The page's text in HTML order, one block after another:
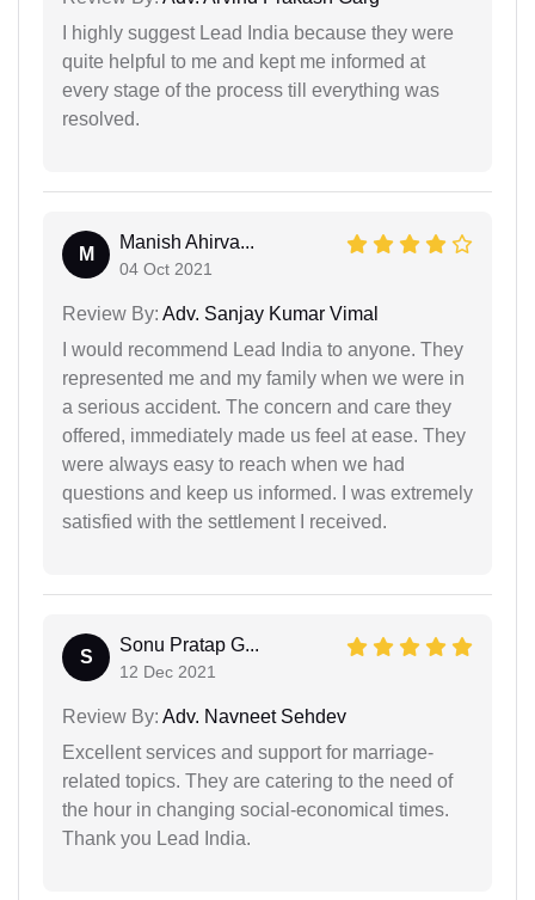
I highly suggest Lead India because they were
quite helpful to me and kept me informed at
every stage of the process till everything was
resolved.
M
Manish Ahirva...
04 Oct 2021
Review By: Adv. Sanjay Kumar Vimal
I would recommend Lead India to anyone. They
represented me and my family when we were in
a serious accident. The concern and care they
offered, immediately made us feel at ease. They
were always easy to reach when we had
questions and keep us informed. I was extremely
satisfied with the settlement I received.
S
Sonu Pratap G...
12 Dec 2021
Review By: Adv. Navneet Sehdev
Excellent services and support for marriage-
related topics. They are catering to the need of
the hour in changing social-economical times.
Thank you Lead India.